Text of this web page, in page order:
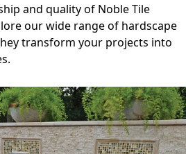
and quality of Noble Tile
our wide range of hardscape
transform your projects into